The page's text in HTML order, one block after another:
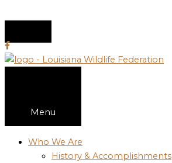
Menu
Who We Are
History & Accomplishments